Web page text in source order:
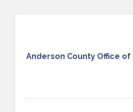
Anderson County Office of